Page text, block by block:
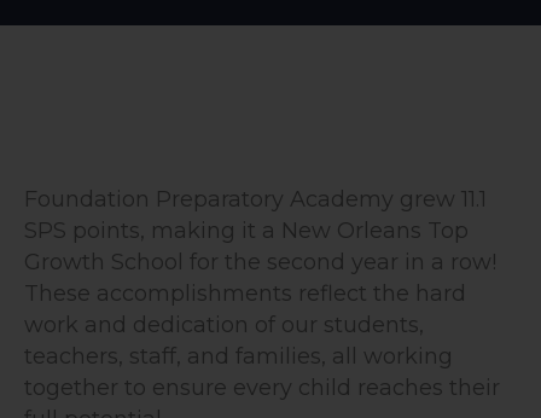
Foundation Preparatory Academy grew 11.1
SPS points, making it a New Orleans Top
Growth School for the second year in a row!
These accomplishments reflect the hard
work and dedication of our students,
teachers, staff, and families, all working
together to ensure every child reaches their